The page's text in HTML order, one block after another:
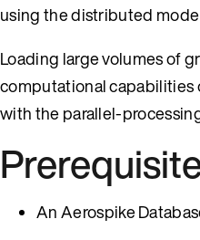
using the distributed
Loading large volumes of
computational capabilities
with the parallel-
An Aerospike